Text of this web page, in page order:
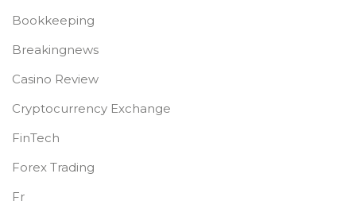
Bookkeeping
Breakingnews
Casino Review
Cryptocurrency Exchange
FinTech
Forex Trading
Fr